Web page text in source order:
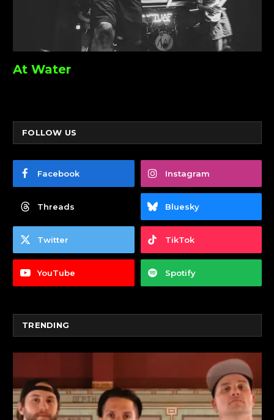
At Water
FOLLOW US
Facebook Instagram
Threads Bluesky
Twitter TikTok
YouTube Spotify
TRENDING